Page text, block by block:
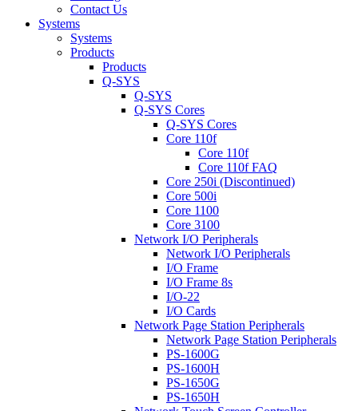
Contact Us
Systems
Systems
Products
Products
Q-SYS
Q-SYS
Q-SYS Cores
Q-SYS Cores
Core 110f
Core 110f
Core 110f FAQ
Core 250i (Discontinued)
Core 500i
Core 1100
Core 3100
Network I/O Peripherals
Network I/O Peripherals
I/O Frame
I/O Frame 8s
I/O-22
I/O Cards
Network Page Station Peripherals
Network Page Station Peripherals
PS-1600G
PS-1600H
PS-1650G
PS-1650H